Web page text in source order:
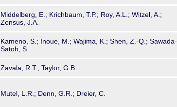
Middelberg, E.; Krichbaum, T.P.; Roy, A.L.; Witzel, A.;
Zensus, J.A.
Kameno, S.; Inoue, M.; Wajima, K.; Shen, Z.-Q.; Sawada-
Satoh, S.
Zavala, R.T.; Taylor, G.B.
Mutel, L.R.; Denn, G.R.; Dreier, C.